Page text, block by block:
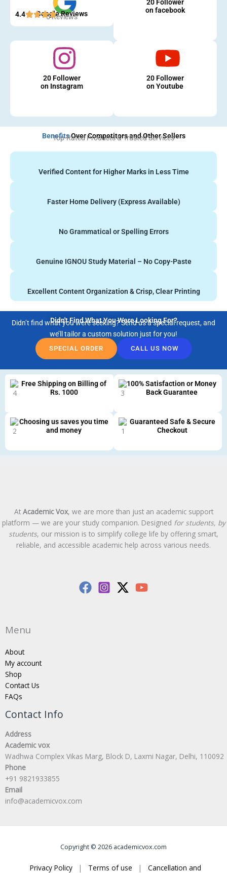
Google Reviews
4.4 5 Reviews
20 Follower
on facebook
20 Follower
on Instagram
20 Follower
on Youtube
BenefitsOver Competitors and Other Sellers
Top-Rated Products & Trusted Services
Verified Content for Higher Marks in Less Time
Faster Home Delivery (Express Available)
No Grammatical or Spelling Errors
Genuine IGNOU Study Material – No Copy-Paste
Excellent Content Organization & Crisp, Clear Printing
Didn't Find What You Were Looking For?
Didn’t find what you were seeking? Send us a special request, and
we’ll tailor a custom solution just for you!
SPECIAL ORDER CALL US NOW
Free Shipping on Billing of
Rs. 1000
100% Satisfaction or Money
Back Guarantee
Choosing us saves you time
and money
Guaranteed Safe & Secure
Checkout
At Academic Vox, we are more than just an academic support
platform — we are your study companion. Designed for students, by
students, our mission is to simplify college life by offering smart,
reliable, and accessible academic help across various needs.
Menu
About
My account
Shop
Contact Us
FAQs
Contact Info
Address
Academic vox
Wadhwa Complex Vikas Marg, Block D, Laxmi Nagar, Delhi, 110092
Phone
+91 9821933855
Email
info@academicvox.com
Copyright © 2026 academicvox.com
Privacy Policy | Terms of use |
Cancellation and